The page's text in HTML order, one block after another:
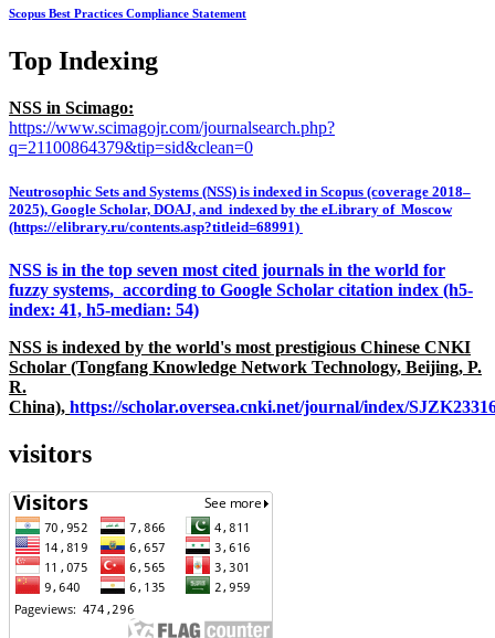
Scopus Best Practices Compliance Statement
Top Indexing
NSS in Scimago:
https://www.scimagojr.com/journalsearch.php?
q=21100864379&tip=sid&clean=0
Neutrosophic Sets and Systems (NSS) is indexed in Scopus (coverage 2018–
2025), Google Scholar, DOAJ, and indexed by the eLibrary of Moscow
(https://elibrary.ru/contents.asp?titleid=68991)
NSS is in the top seven most cited journals in the world for
fuzzy systems, according to Google Scholar citation index (h5-
index: 41, h5-median: 54)
NSS is indexed by the world's most prestigious Chinese CNKI
Scholar (Tongfang Knowledge Network Technology, Beijing, P.
R.
China), https://scholar.oversea.cnki.net/journal/index/
visitors